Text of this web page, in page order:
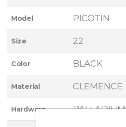
Model PICOTIN
Size 22
Color BLACK
Material CLEMENCE
Hardware PALLADIUM